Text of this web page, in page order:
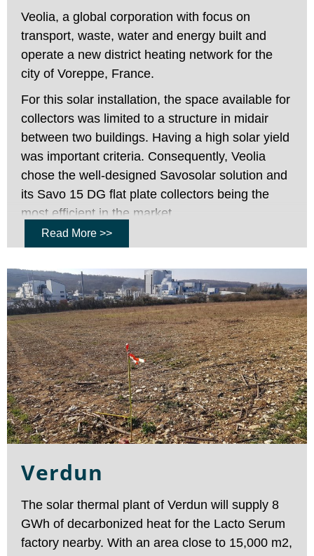
Veolia, a global corporation with focus on
transport, waste, water and energy built and
operate a new district heating network for the
city of Voreppe, France.
For this solar installation, the space available for
collectors was limited to a structure in midair
between two buildings. Having a high solar yield
was important criteria. Consequently, Veolia
chose the well-designed Savosolar solution and
its Savo 15 DG flat plate collectors being the
most efficient in the market.
This installation in Voreppe was Savosolar’s first
raised interest among the district heating sector
showing the potential of solar thermal as a clean
heat production.
Read More >>
Verdun
The solar thermal plant of Verdun will supply 8
GWh of decarbonized heat for the Lacto Serum
factory nearby. With an area close to 15,000 m2,